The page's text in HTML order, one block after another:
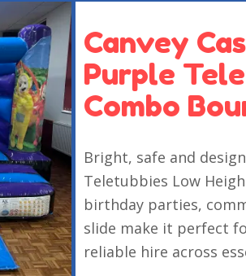
Canvey
Purple
Combo
Bright, safe and
Teletubbies Low
birthday parties,
slide make it perfect
reliable hire across